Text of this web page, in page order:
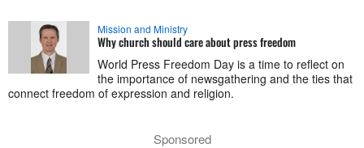
Mission and Ministry
Why church should care about press freedom
World Press Freedom Day is a time to reflect on
the importance of newsgathering and the ties that
connect freedom of expression and religion.
Sponsored